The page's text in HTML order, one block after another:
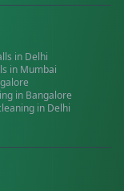
in Delhi
in Mumbai
in Bangalore
in Delhi